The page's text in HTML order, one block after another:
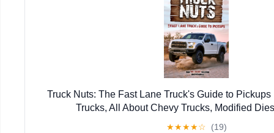
Truck Nuts: The Fast Lane Truck's Guide to
Trucks, All About Chevy Trucks, Modified
★★★★☆ (19)